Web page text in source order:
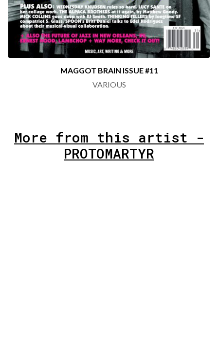
MAGGOT BRAIN ISSUE #11
VARIOUS
More from this artist -
PROTOMARTYR